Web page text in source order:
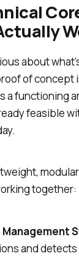
about
of concept
a functioning
feasible
together:
and